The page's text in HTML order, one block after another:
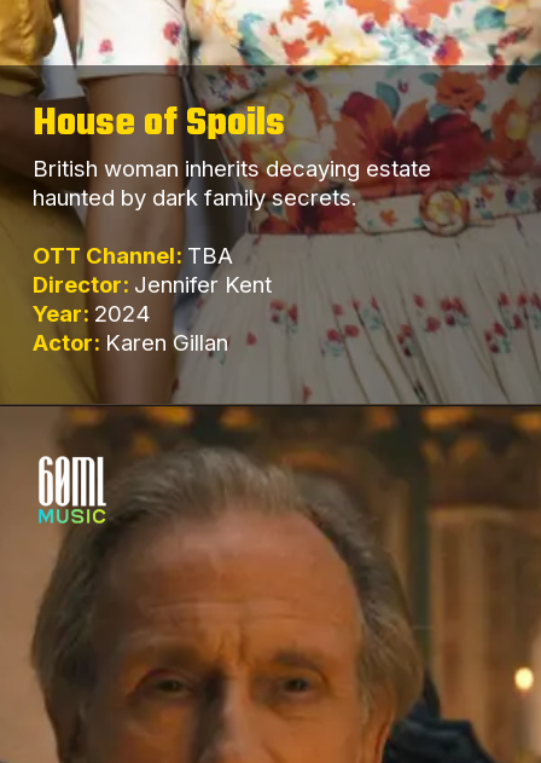
House of Spoils
British woman inherits decaying estate
haunted by dark family secrets.
OTT Channel: TBA
Director: Jennifer Kent
Year: 2024
Actor: Karen Gillan